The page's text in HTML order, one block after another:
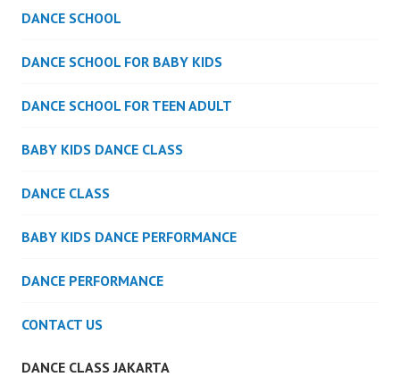
DANCE SCHOOL
DANCE SCHOOL FOR BABY KIDS
DANCE SCHOOL FOR TEEN ADULT
BABY KIDS DANCE CLASS
DANCE CLASS
BABY KIDS DANCE PERFORMANCE
DANCE PERFORMANCE
CONTACT US
DANCE CLASS JAKARTA